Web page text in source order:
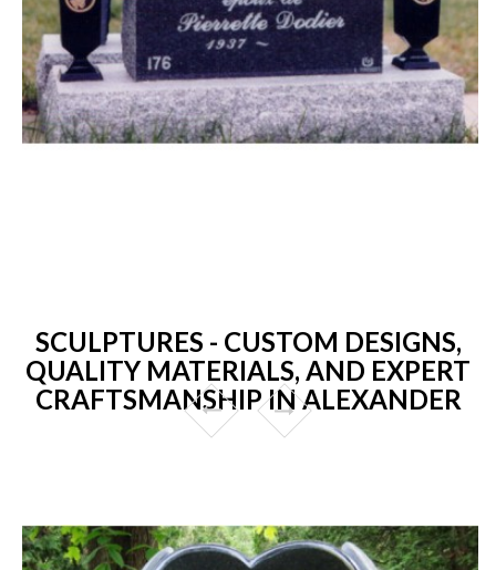
SCULPTURES - CUSTOM DESIGNS,
QUALITY MATERIALS, AND EXPERT
CRAFTSMANSHIP IN ALEXANDER